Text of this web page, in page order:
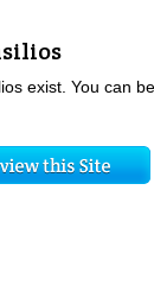
exist. You can